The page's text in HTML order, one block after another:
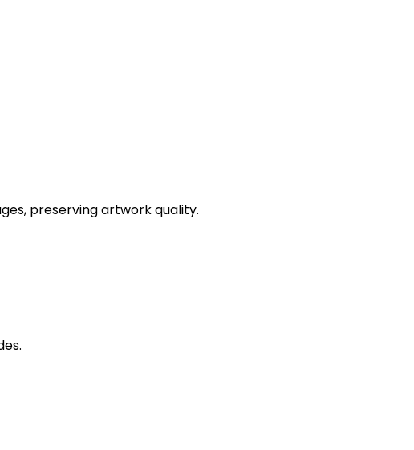
preserving artwork quality.